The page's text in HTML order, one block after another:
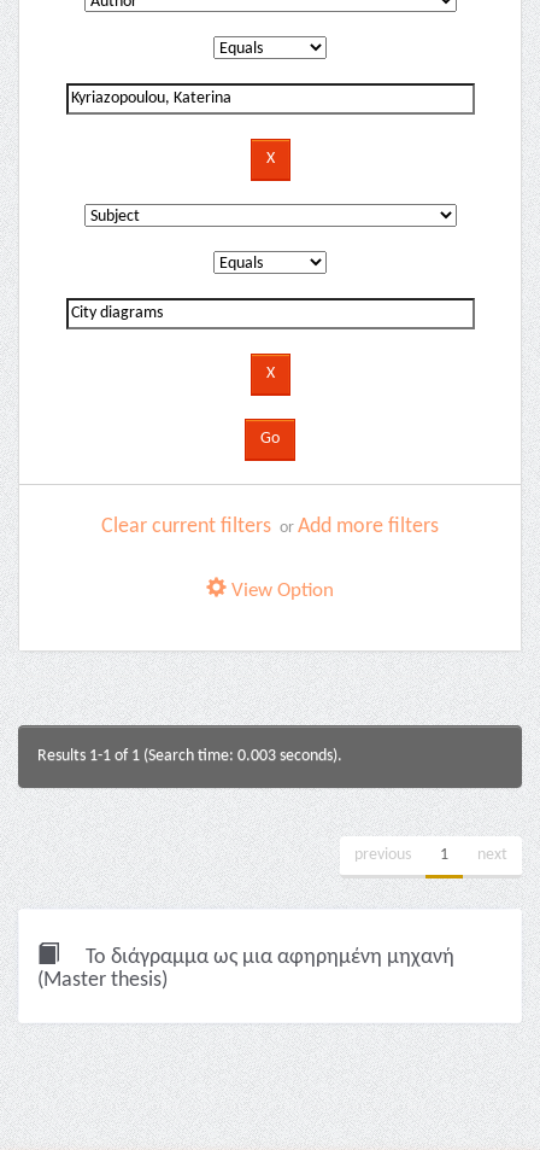
Clear current filters or Add more filters
View Option
Results 1-1 of 1 (Search time: 0.003 seconds).
previous 1 next
Το διάγραμμα ως μια αφηρημένη μηχανή
(Master thesis)